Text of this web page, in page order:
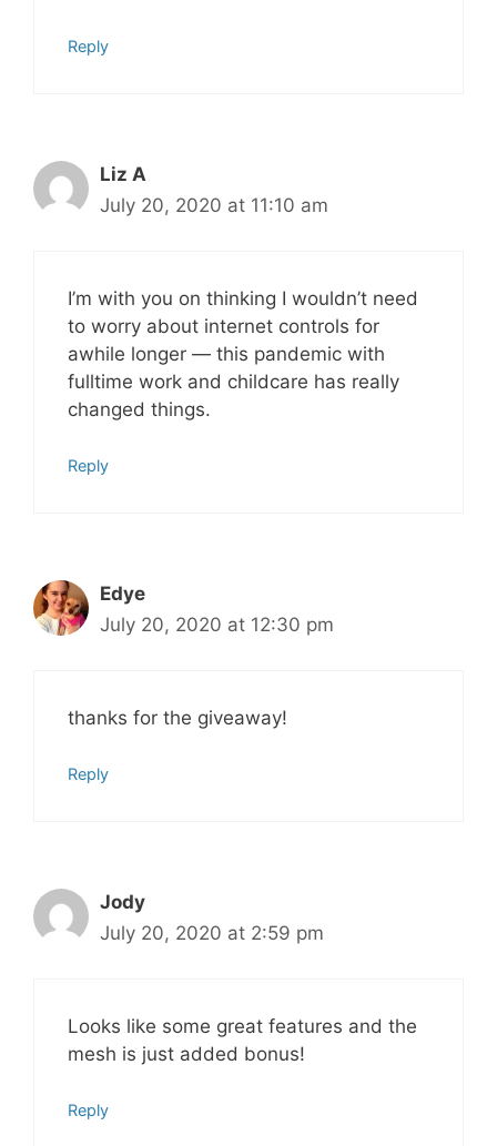
Reply
Liz A
July 20, 2020 at 11:10 am
I’m with you on thinking I wouldn’t need
to worry about internet controls for
awhile longer — this pandemic with
fulltime work and childcare has really
changed things.
Reply
Edye
July 20, 2020 at 12:30 pm
thanks for the giveaway!
Reply
Jody
July 20, 2020 at 2:59 pm
Looks like some great features and the
mesh is just added bonus!
Reply